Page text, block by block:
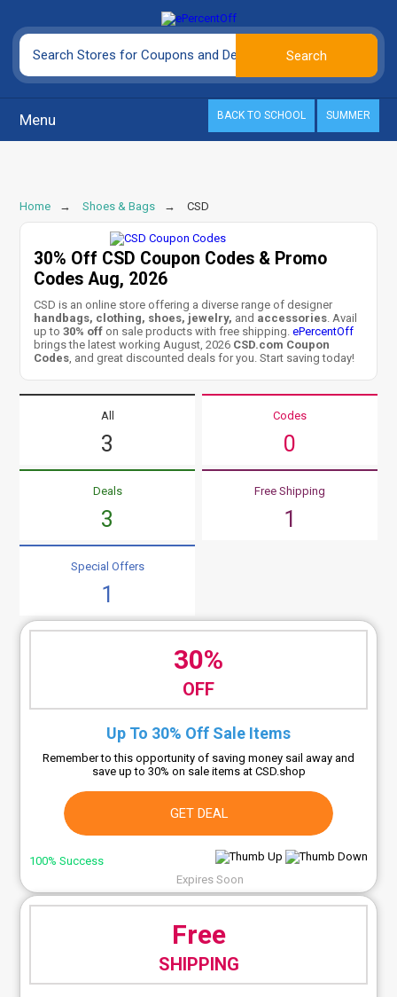
Menu BACK TO SCHOOL SUMMER
Home Shoes & Bags CSD
30% Off CSD Coupon Codes & Promo
Codes Aug, 2026
CSD is an online store offering a diverse range of designer
handbags, clothing, shoes, jewelry, and accessories. Avail
up to30% off on sale products with free shipping.ePercentOff
brings the latest working August, 2026 CSD.com Coupon
Codes, and great discounted deals for you. Start saving today!
All
3
Codes
0
Deals
3
Free Shipping
1
Special Offers
1
30%
OFF
Up To 30% Off Sale Items
Remember to this opportunity of saving money sail away and
save up to 30% on sale items at CSD.shop
GET DEAL
100% Success
Expires Soon
Free
SHIPPING